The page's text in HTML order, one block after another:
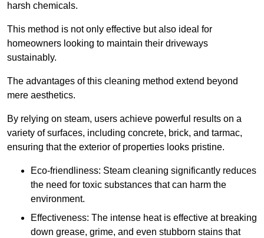
harsh chemicals.
This method is not only effective but also ideal for
homeowners looking to maintain their driveways
sustainably.
The advantages of this cleaning method extend beyond
mere aesthetics.
By relying on steam, users achieve powerful results on a
variety of surfaces, including concrete, brick, and tarmac,
ensuring that the exterior of properties looks pristine.
Eco-friendliness: Steam cleaning significantly reduces
the need for toxic substances that can harm the
environment.
Effectiveness: The intense heat is effective at breaking
down grease, grime, and even stubborn stains that